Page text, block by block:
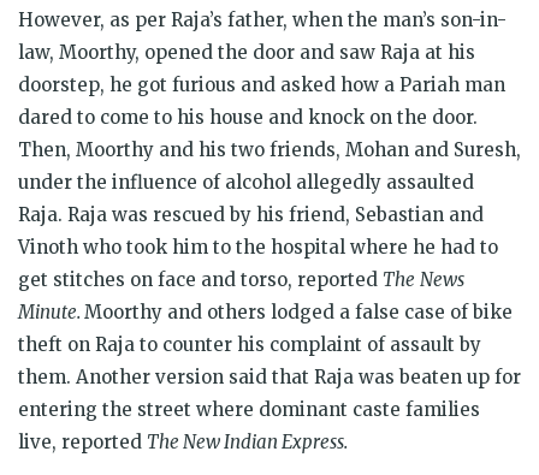
However, as per Raja’s father, when the man’s son-in-
law, Moorthy, opened the door and saw Raja at his
doorstep, he got furious and asked how a Pariah man
dared to come to his house and knock on the door.
Then, Moorthy and his two friends, Mohan and Suresh,
under the influence of alcohol allegedly assaulted
Raja. Raja was rescued by his friend, Sebastian and
Vinoth who took him to the hospital where he had to
get stitches on face and torso, reported The News
Minute. Moorthy and others lodged a false case of bike
theft on Raja to counter his complaint of assault by
them. Another version said that Raja was beaten up for
entering the street where dominant caste families
live, reported The New Indian Express.